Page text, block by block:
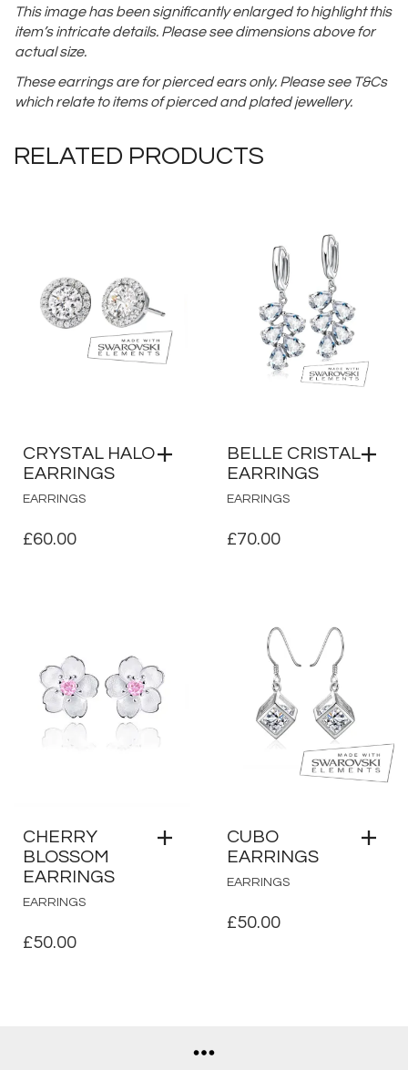
This image has been significantly enlarged to highlight this
item’s intricate details. Please see dimensions above for
actual size.
These earrings are for pierced ears only. Please see T&Cs
which relate to items of pierced and plated jewellery.
RELATED PRODUCTS
CRYSTAL HALO
EARRINGS
EARRINGS
£60.00
BELLE CRISTAL
EARRINGS
EARRINGS
£70.00
CHERRY
BLOSSOM
EARRINGS
EARRINGS
£50.00
CUBO
EARRINGS
EARRINGS
£50.00